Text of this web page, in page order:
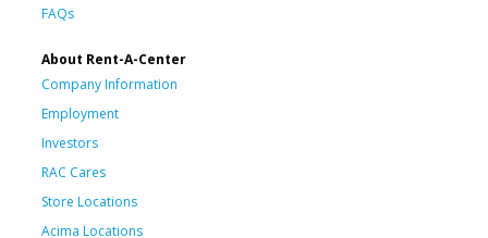
FAQs
About Rent-A-Center
Company Information
Employment
Investors
RAC Cares
Store Locations
Acima Locations